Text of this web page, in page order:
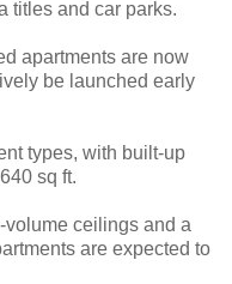
titles and car parks.
apartments are now
be launched early
types, with built-up
sq ft.
ceilings and a
are expected to